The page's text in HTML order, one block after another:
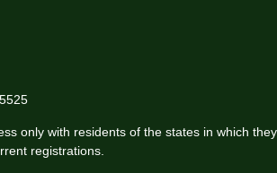
only with residents of the states in which
registrations.